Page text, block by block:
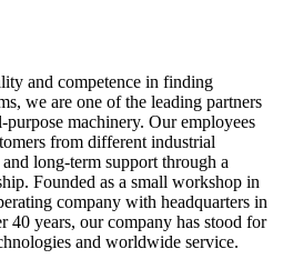
and competence in finding
we are one of the leading partners
machinery. Our employees
from different industrial
long-term support through a
Founded as a small workshop in
company with headquarters in
40 years, our company has stood for
and worldwide service.